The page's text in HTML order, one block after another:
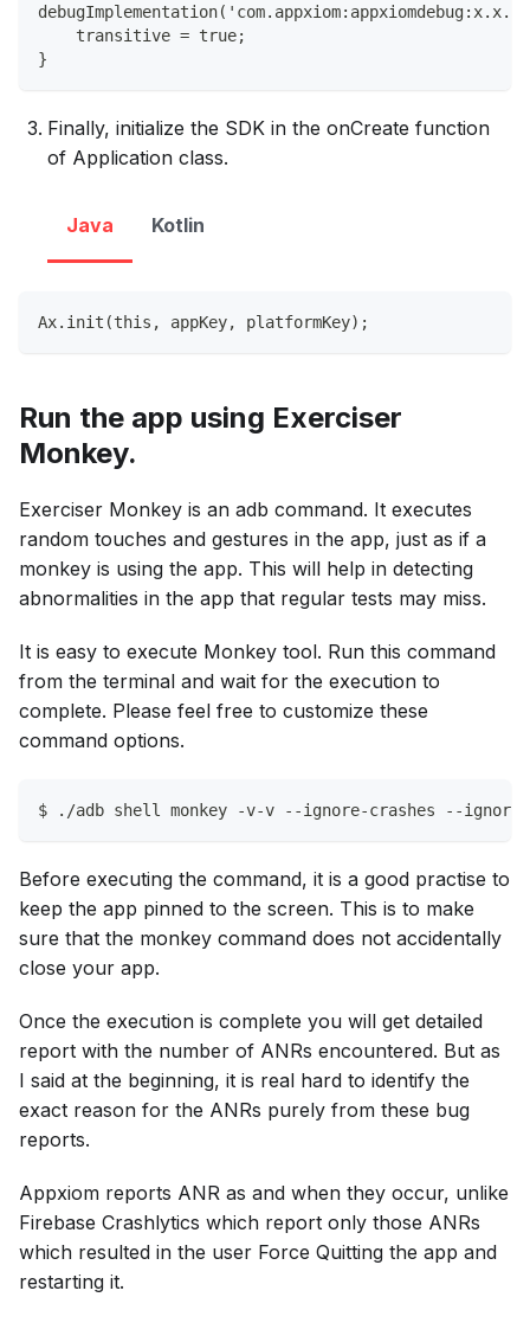
    transitive = true;
}
Finally, initialize the SDK in the onCreate function
of Application class.
Java Kotlin
Ax.init(this, appKey, platformKey);
Run the app using Exerciser
Monkey.
Exerciser Monkey is an adb command. It executes
random touches and gestures in the app, just as if a
monkey is using the app. This will help in detecting
abnormalities in the app that regular tests may miss.
It is easy to execute Monkey tool. Run this command
from the terminal and wait for the execution to
complete. Please feel free to customize these
command options.
$ ./adb shell monkey -v-v --ignore-crashes --
Before executing the command, it is a good practise to
keep the app pinned to the screen. This is to make
sure that the monkey command does not accidentally
close your app.
Once the execution is complete you will get detailed
report with the number of ANRs encountered. But as
I said at the beginning, it is real hard to identify the
exact reason for the ANRs purely from these bug
reports.
Appxiom reports ANR as and when they occur, unlike
Firebase Crashlytics which report only those ANRs
which resulted in the user Force Quitting the app and
restarting it.